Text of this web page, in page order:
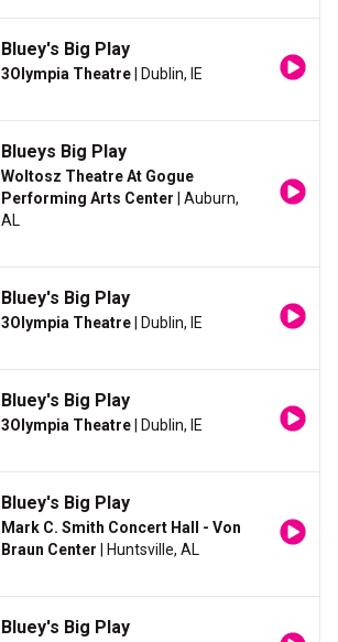
Bluey's Big Play
3Olympia Theatre | Dublin, IE
Blueys Big Play
Woltosz Theatre At Gogue
Performing Arts Center | Auburn,
AL
Bluey's Big Play
3Olympia Theatre | Dublin, IE
Bluey's Big Play
3Olympia Theatre | Dublin, IE
Bluey's Big Play
Mark C. Smith Concert Hall - Von
Braun Center | Huntsville, AL
Bluey's Big Play